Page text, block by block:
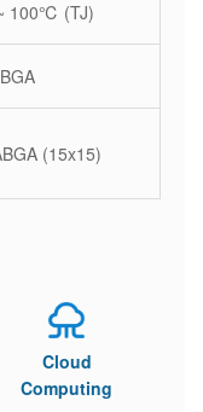
100℃ (TJ)
(15x15)
Cloud
Computing